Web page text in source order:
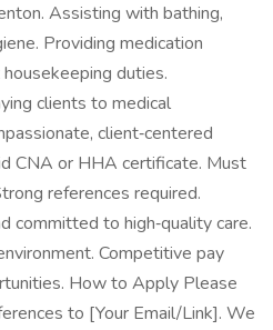
Assisting with bathing,
Providing medication
duties.
clients to medical
client‑centered
CNA or HHA certificate. Must
references required.
committed to high‑quality care.
Competitive pay
How to Apply Please
to [Your Email/Link]. We